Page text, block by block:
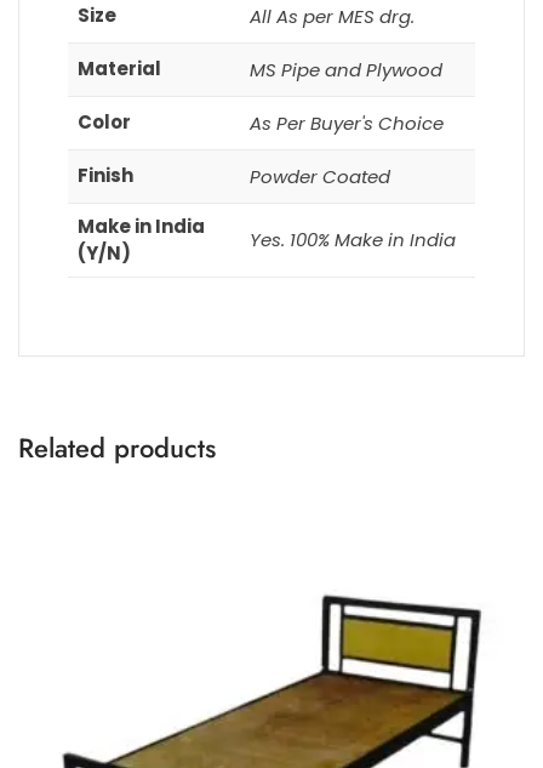
Size All As per MES drg.
Material MS Pipe and Plywood
Color As Per Buyer's Choice
Finish
Powder Coated
Make in India
(Y/N)
Yes. 100% Make in India
Related products